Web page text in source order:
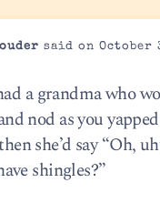
said on October
a grandma who
nod as you
she’d say “Oh,
shingles?”